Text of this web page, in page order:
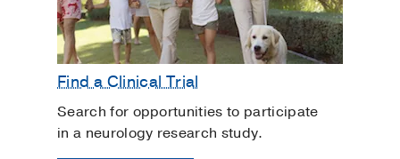
Find a Clinical Trial
Search for opportunities to participate
in a neurology research study.